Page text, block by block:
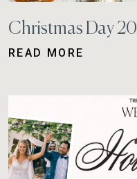
Christmas Day
READ MORE